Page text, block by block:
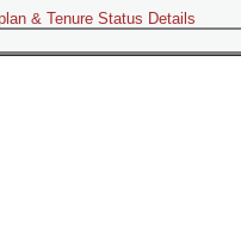
& Tenure Status Details